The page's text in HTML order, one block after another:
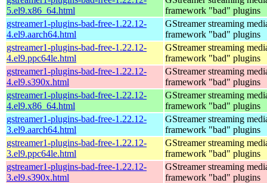
5.el9.x86_64.html
framework "bad" plugins
gstreamer1-plugins-bad-free-1.22.12-
4.el9.aarch64.html
GStreamer streaming
framework "bad" plugins
gstreamer1-plugins-bad-free-1.22.12-
4.el9.ppc64le.html
GStreamer streaming
framework "bad" plugins
gstreamer1-plugins-bad-free-1.22.12-
4.el9.s390x.html
GStreamer streaming
framework "bad" plugins
gstreamer1-plugins-bad-free-1.22.12-
4.el9.x86_64.html
GStreamer streaming
framework "bad" plugins
gstreamer1-plugins-bad-free-1.22.12-
3.el9.aarch64.html
GStreamer streaming
framework "bad" plugins
gstreamer1-plugins-bad-free-1.22.12-
3.el9.ppc64le.html
GStreamer streaming
framework "bad" plugins
gstreamer1-plugins-bad-free-1.22.12-
3.el9.s390x.html
GStreamer streaming
framework "bad" plugins